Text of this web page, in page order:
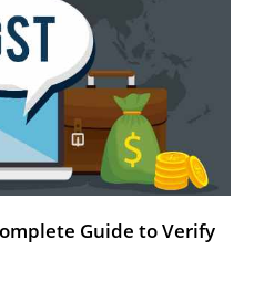
Guide to Verify